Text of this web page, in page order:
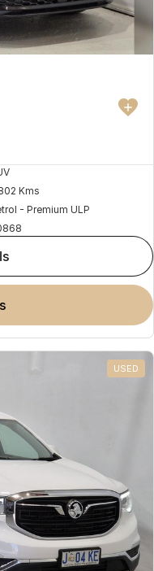
Kms
- Premium ULP
USED